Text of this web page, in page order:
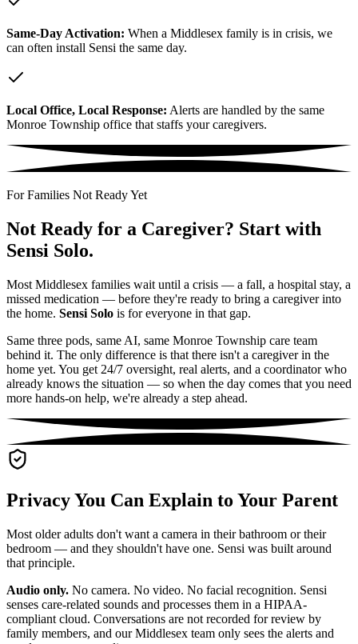
Same-Day Activation: When a Middlesex family is in crisis, we
can often install Sensi the same day.
Local Office, Local Response: Alerts are handled by the same
Monroe Township office that staffs your caregivers.
For Families Not Ready Yet
Not Ready for a Caregiver? Start with
Sensi Solo.
Most Middlesex families wait until a crisis — a fall, a hospital stay, a
missed medication — before they're ready to bring a caregiver into
the home. Sensi Solo is for everyone in that gap.
Same three pods, same AI, same Monroe Township care team
behind it. The only difference is that there isn't a caregiver in the
home yet. You get 24/7 oversight, real alerts, and a coordinator who
already knows the situation — so when the day comes that you need
more hands-on help, we're already a step ahead.
Privacy You Can Explain to Your Parent
Most older adults don't want a camera in their bathroom or their
bedroom — and they shouldn't have one. Sensi was built around
that principle.
Audio only. No camera. No video. No facial recognition. Sensi
senses care-related sounds and processes them in a HIPAA-
compliant cloud. Conversations are not recorded for review by
family members, and our Middlesex team only sees the alerts and